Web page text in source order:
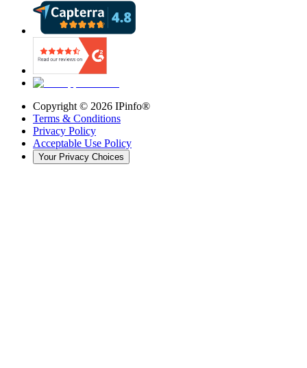
Copyright © 2026 IPinfo®
Terms & Conditions
Privacy Policy
Acceptable Use Policy
Your Privacy Choices